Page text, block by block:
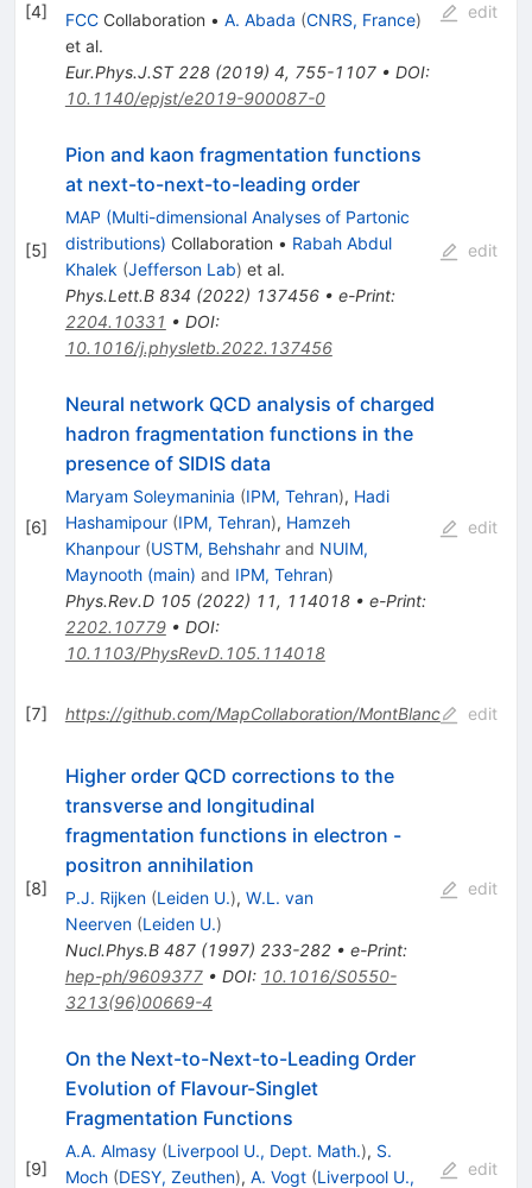
[4] FCCCollaboration • A. Abada (CNRS, France)
et al.
Eur.Phys.J.ST 228(2019) 4, 755-1107• DOI:
10.1140/epjst/e2019-900087-0
edit
[5]
Pion and kaon fragmentation functions
at next-to-next-to-leading order
MAP (Multi-dimensional Analyses of Partonic
distributions) Collaboration • Rabah Abdul
Khalek (Jefferson Lab) et al.
Phys.Lett.B 834 (2022) 137456• e-Print:
2204.10331 • DOI:
10.1016/j.physletb.2022.137456
edit
[6]
Neural network QCD analysis of charged
hadron fragmentation functions in the
presence of SIDIS data
Maryam Soleymaninia (IPM, Tehran), Hadi
Hashamipour (IPM, Tehran), Hamzeh
Khanpour (USTM, Behshahrand NUIM,
Maynooth (main) and IPM, Tehran)
Phys.Rev.D 105(2022) 11, 114018• e-Print:
2202.10779• DOI:
10.1103/PhysRevD.105.114018
edit
[7] https://github.com/MapCollaboration/MontBlanc edit
[8]
Higher order QCD corrections to the
transverse and longitudinal
fragmentation functions in electron -
positron annihilation
P.J. Rijken (Leiden U.), W.L. van
Neerven (Leiden U.)
Nucl.Phys.B 487(1997) 233-282• e-Print:
hep-ph/9609377• DOI: 10.1016/S0550-
3213(96)00669-4
edit
[9]
On the Next-to-Next-to-Leading Order
Evolution of Flavour-Singlet
Fragmentation Functions
A.A. Almasy (Liverpool U., Dept. Math.), S.
Moch (DESY, Zeuthen), A. Vogt (Liverpool U.,
edit